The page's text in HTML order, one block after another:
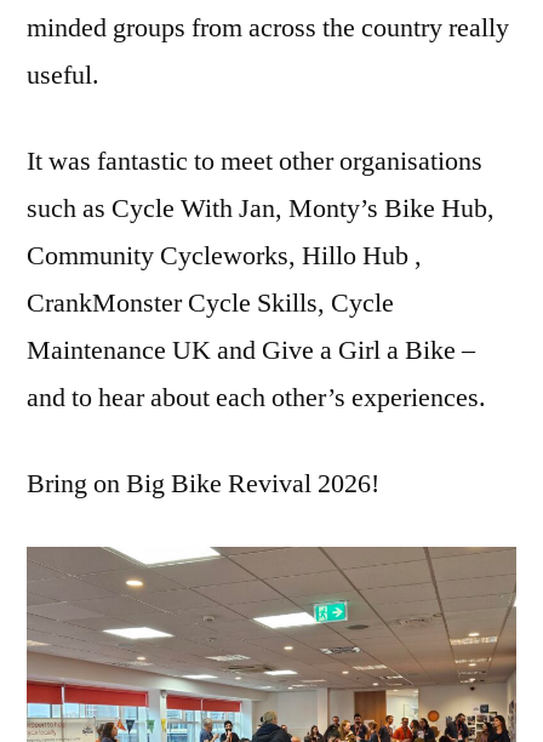
minded groups from across the country really
useful.
It was fantastic to meet other organisations
such as Cycle With Jan, Monty’s Bike Hub,
Community Cycleworks, Hillo Hub ,
CrankMonster Cycle Skills, Cycle
Maintenance UK and Give a Girl a Bike –
and to hear about each other’s experiences.
Bring on Big Bike Revival 2026!